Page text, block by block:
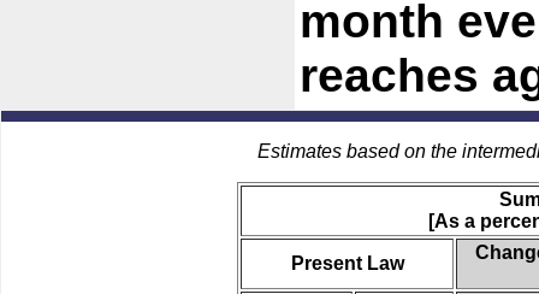
month
reaches
Estimates based on the
[As a
Present Law